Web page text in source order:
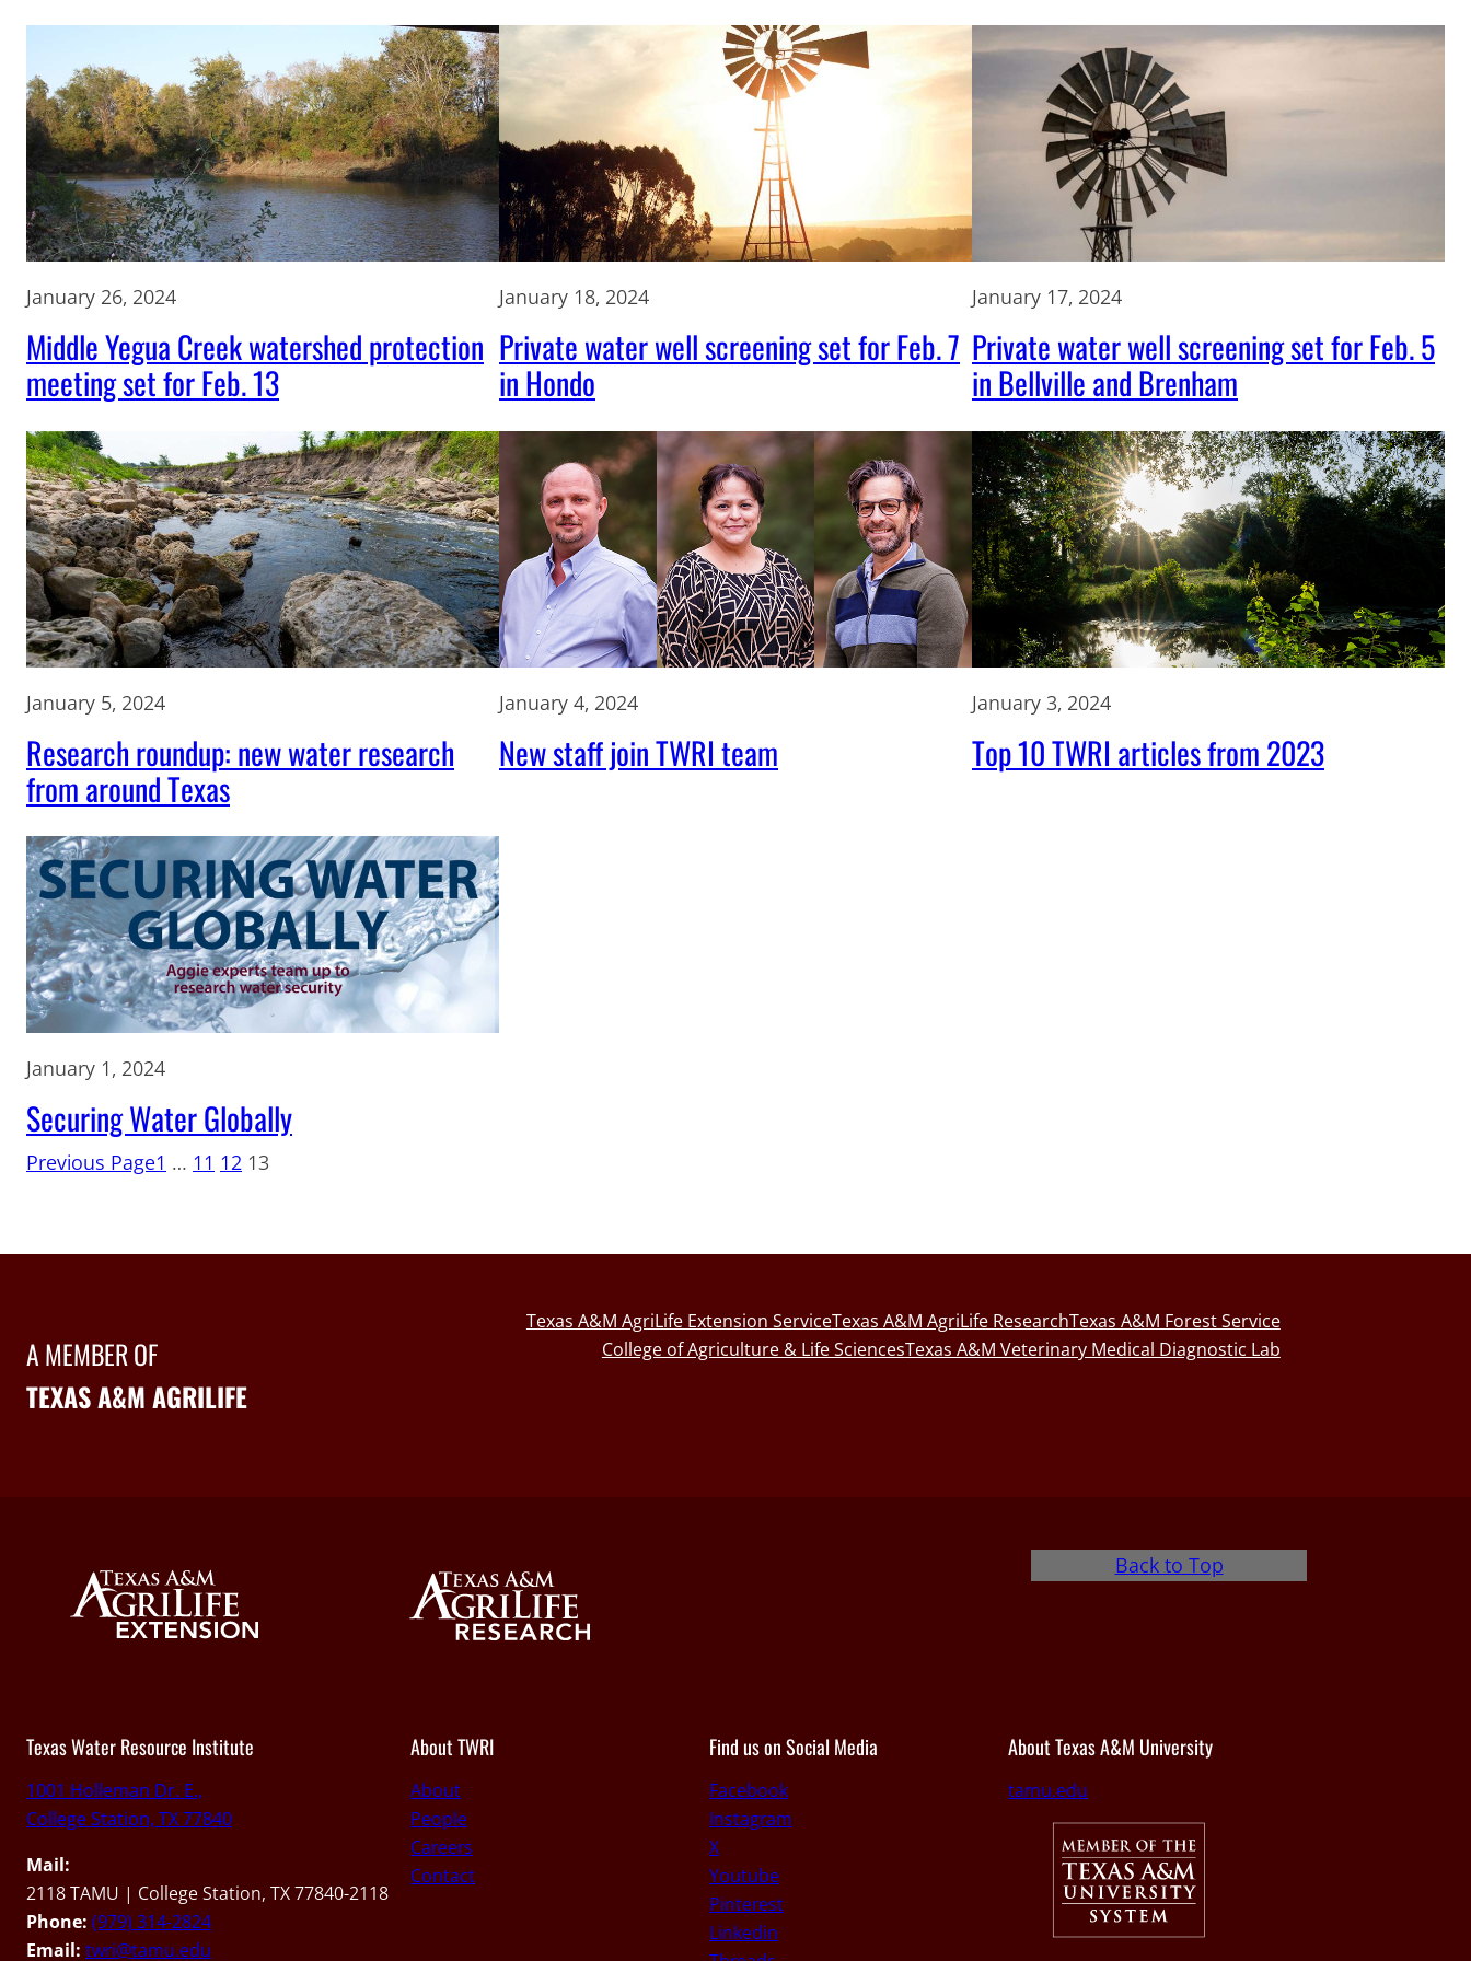
January 26, 2024
Middle Yegua Creek watershed protection
meeting set for Feb. 13
January 18, 2024
Private water well screening set for Feb. 7
in Hondo
January 17, 2024
Private water well screening set for Feb. 5
in Bellville and Brenham
January 5, 2024
Research roundup: new water research
from around Texas
January 4, 2024
New staff join TWRI team
January 3, 2024
Top 10 TWRI articles from 2023
January 1, 2024
Securing Water Globally
Previous Page1 … 11 12 13
A MEMBER OF
TEXAS A&M AGRILIFE
Texas A&M AgriLife Extension ServiceTexas A&M AgriLife ResearchTexas A&M Forest Service
College of Agriculture & Life SciencesTexas A&M Veterinary Medical Diagnostic Lab
Back to Top
Texas Water Resource Institute
1001 Holleman Dr. E.,
College Station, TX 77840
Mail:
2118 TAMU | College Station, TX 77840-2118
Phone: (979) 314-2824
Email: twri@tamu.edu
About TWRI
About
People
Careers
Contact
Find us on Social Media
Facebook
Instagram
X
Youtube
Pinterest
Linkedin
About Texas A&M University
tamu.edu